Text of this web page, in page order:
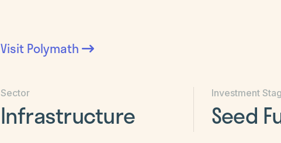
VisitPolymath
Sector
Infrastructure
Investment
Seed